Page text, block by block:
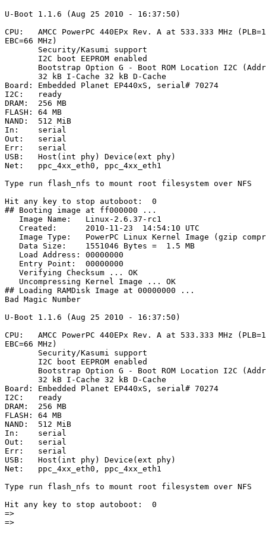
U-Boot 1.1.6 (Aug 25 2010 - 16:37:50)
CPU:   AMCC PowerPC 440EPx Rev. A at 533.333 MHz
EBC=66 MHz)
       Security/Kasumi support
       I2C boot EEPROM enabled
Bootstrap Option G - Boot ROM Location I2C
       32 kB I-Cache 32 kB D-Cache
Board: Embedded Planet EP440xS, serial# 70274
I2C:   ready
DRAM:  256 MB
FLASH: 64 MB
NAND:  512 MiB
In:    serial
Out:   serial
Err:   serial
USB:   Host(int phy) Device(ext phy)
Net:   ppc_4xx_eth0, ppc_4xx_eth1
Type run flash_nfs to mount root filesystem over NFS
Hit any key to stop autoboot:  0
## Booting image at ff000000 ...
   Image Name:   Linux-2.6.37-rc1
   Created:      2010-11-23  14:54:10 UTC
Image Type:   PowerPC Linux Kernel Image (gzip
   Data Size:    1551046 Bytes =  1.5 MB
   Load Address: 00000000
   Entry Point:  00000000
   Verifying Checksum ... OK
   Uncompressing Kernel Image ... OK
## Loading RAMDisk Image at 00000000 ...
Bad Magic Number
U-Boot 1.1.6 (Aug 25 2010 - 16:37:50)
CPU:   AMCC PowerPC 440EPx Rev. A at 533.333 MHz
EBC=66 MHz)
       Security/Kasumi support
       I2C boot EEPROM enabled
Bootstrap Option G - Boot ROM Location I2C
       32 kB I-Cache 32 kB D-Cache
Board: Embedded Planet EP440xS, serial# 70274
I2C:   ready
DRAM:  256 MB
FLASH: 64 MB
NAND:  512 MiB
In:    serial
Out:   serial
Err:   serial
USB:   Host(int phy) Device(ext phy)
Net:   ppc_4xx_eth0, ppc_4xx_eth1
Type run flash_nfs to mount root filesystem over NFS
Hit any key to stop autoboot:  0
=>
=>